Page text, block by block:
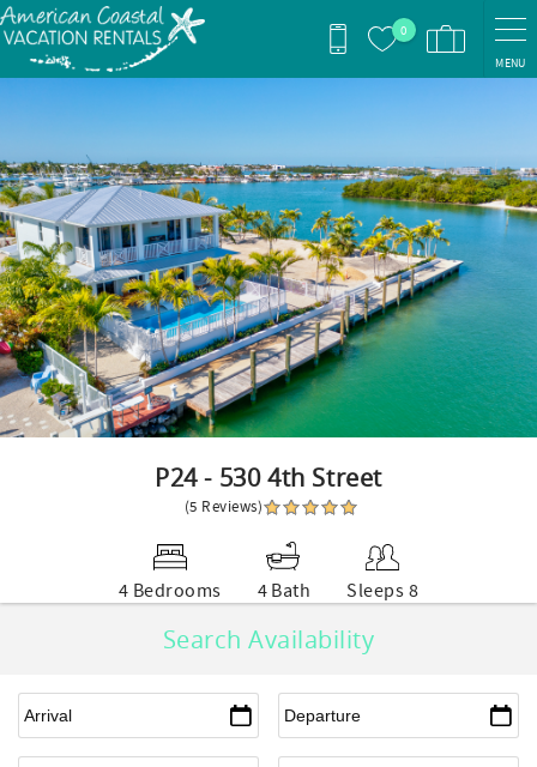
Skip to main content
0
MENU
P24 - 530 4th Street
(5 Reviews)
4 Bedrooms 4 Bath Sleeps 8
Search Availability